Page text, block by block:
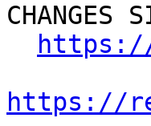
CHANGES
https://
https://